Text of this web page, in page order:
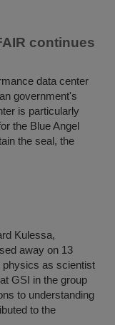
continues
data center
government's
is particularly
the Blue Angel
the seal, the
Kulessa,
away on 13
physics as scientist
GSI in the group
to understanding
to the